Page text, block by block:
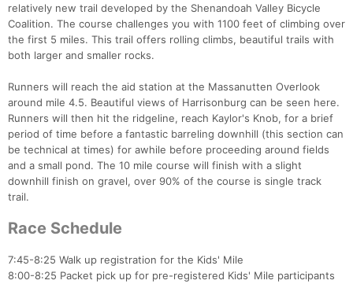
relatively new trail developed by the Shenandoah Valley Bicycle
Coalition. The course challenges you with 1100 feet of climbing over
the first 5 miles. This trail offers rolling climbs, beautiful trails with
both larger and smaller rocks.
Runners will reach the aid station at the Massanutten Overlook
around mile 4.5. Beautiful views of Harrisonburg can be seen here.
Runners will then hit the ridgeline, reach Kaylor's Knob, for a brief
period of time before a fantastic barreling downhill (this section can
be technical at times) for awhile before proceeding around fields
and a small pond. The 10 mile course will finish with a slight
downhill finish on gravel, over 90% of the course is single track
trail.
Race Schedule
7:45-8:25 Walk up registration for the Kids' Mile
8:00-8:25 Packet pick up for pre-registered Kids' Mile participants